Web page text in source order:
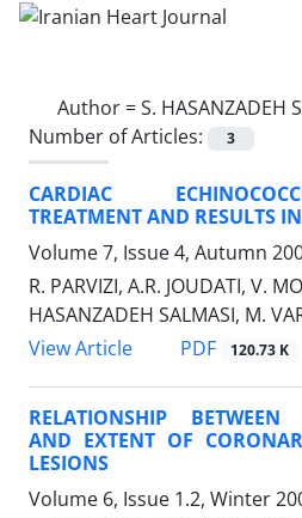
Author =S. HASANZADEH
Number of Articles:
3
CARDIAC
TREATMENT AND RESULTS
Volume 7, Issue 4, Autumn
R. PARVIZI, A.R. JOUDATI, V.
HASANZADEH SALMASI, M.
View Article
PDF 120.73 K
RELATIONSHIP BETWEEN
AND EXTENT OF
LESIONS
Volume 6, Issue 1.2, Winter